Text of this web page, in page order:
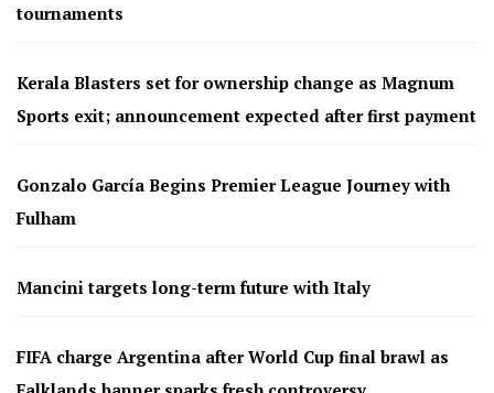
tournaments
Kerala Blasters set for ownership change as Magnum
Sports exit; announcement expected after first payment
Gonzalo García Begins Premier League Journey with
Fulham
Mancini targets long-term future with Italy
FIFA charge Argentina after World Cup final brawl as